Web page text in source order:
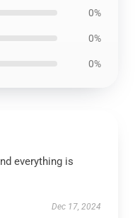
0%
0%
0%
everything is
Dec 17, 2024